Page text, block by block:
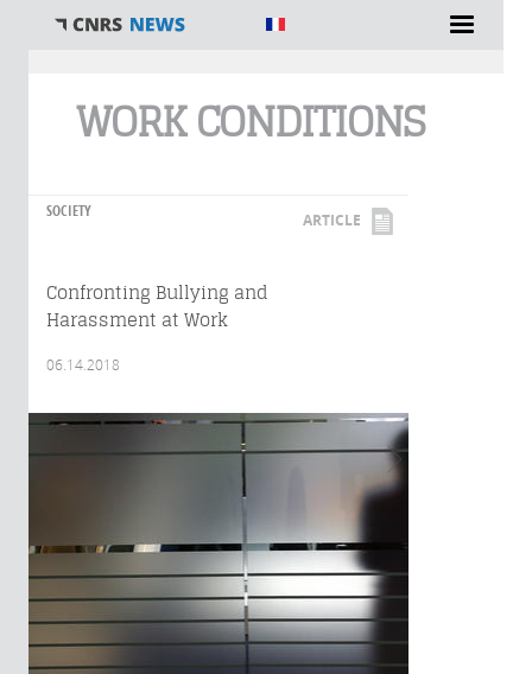
WORK CONDITIONS
SOCIETY ARTICLE
Confronting Bullying and
Harassment at Work
06.14.2018